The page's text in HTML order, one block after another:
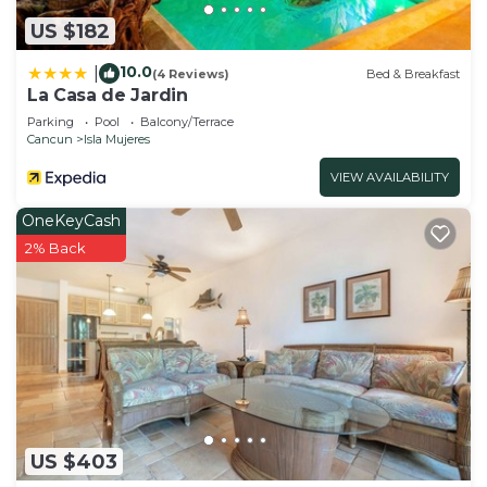
US $182
10.0(4 Reviews) Bed & Breakfast
La Casa de Jardin
Parking Pool
Balcony/Terrace
Cancun
Isla Mujeres
VIEW AVAILABILITY
US $403
OneKeyCash
2% Back